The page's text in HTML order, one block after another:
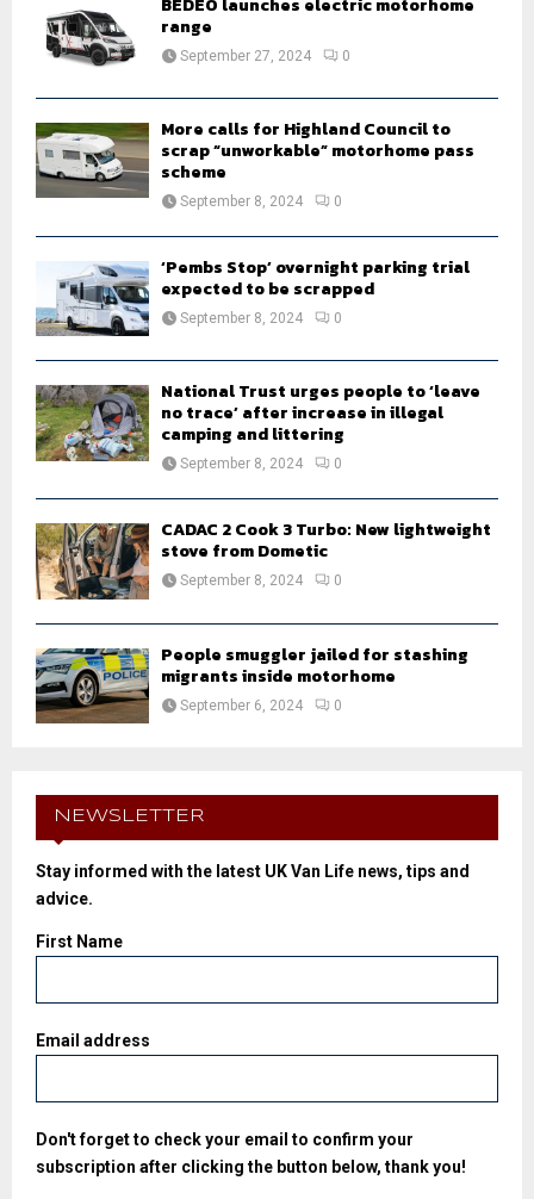
range
September 27, 2024 0
More calls for Highland Council to
scrap “unworkable” motorhome pass
scheme
September 8, 2024 0
‘Pembs Stop’ overnight parking trial
expected to be scrapped
September 8, 2024 0
National Trust urges people to ‘leave
no trace’ after increase in illegal
camping and littering
September 8, 2024 0
CADAC 2 Cook 3 Turbo: New lightweight
stove from Dometic
September 8, 2024 0
People smuggler jailed for stashing
migrants inside motorhome
September 6, 2024 0
NEWSLETTER
Stay informed with the latest UK Van Life news, tips and
advice.
First Name
Email address
Don't forget to check your email to confirm your
subscription after clicking the button below, thank you!